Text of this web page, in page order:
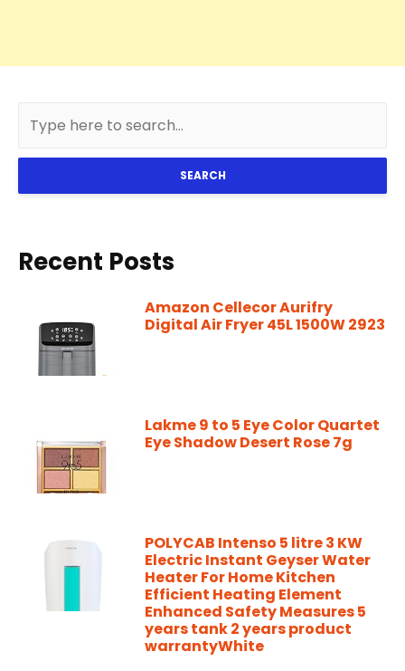
SEARCH
Recent Posts
Amazon Cellecor Aurifry
Digital Air Fryer 45L 1500W 2923
Lakme 9 to 5 Eye Color Quartet
Eye Shadow Desert Rose 7g
POLYCAB Intenso 5 litre 3 KW
Electric Instant Geyser Water
Heater For Home Kitchen
Efficient Heating Element
Enhanced Safety Measures 5
years tank 2 years product
warrantyWhite